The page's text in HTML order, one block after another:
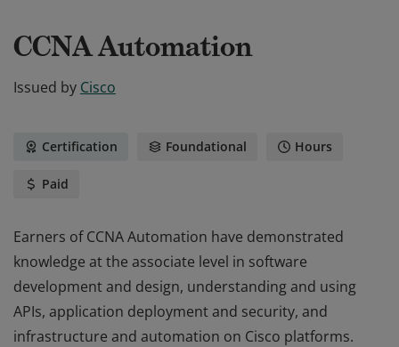
CCNA Automation
Issued by Cisco
Certification Foundational Hours
Paid
Earners of CCNA Automation have demonstrated
knowledge at the associate level in software
development and design, understanding and using
APIs, application deployment and security, and
infrastructure and automation on Cisco platforms.